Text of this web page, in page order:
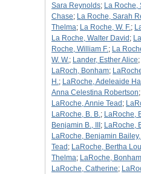
Sara Reynolds; La Roche,
Chase; La Roche, Sarah
Thelma; La Roche, W. F.;
La Roche, Walter David ;
Roche, William F.; La
W. W.; Lander, Esther Alice;
LaRoch, Bonham;
H.; LaRoche, Adeleaide
Anna Celestina Robertson;
LaRoche, Annie Tead ;
LaRoche, B. B.; LaRoche,
Benjamin B., III ; LaRoche,
LaRoche, Benjamin Bailey,
Tead ; LaRoche, Bertha
Thelma; LaRoche, Bonham
LaRoche, Catherine;